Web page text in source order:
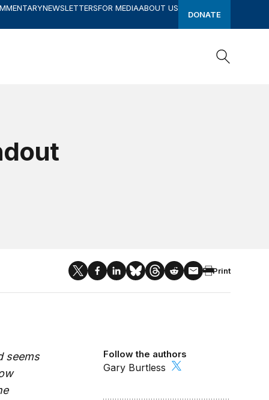
NEWSLETTERSFOR MEDIAABOUT US
DONATE
Print
Follow the authors
Gary Burtless
seems